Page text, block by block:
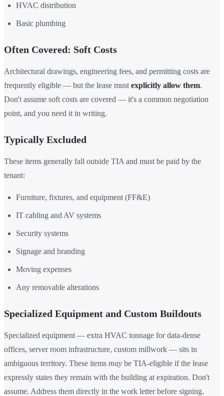
HVAC distribution
Basic plumbing
Often Covered: Soft Costs
Architectural drawings, engineering fees, and permitting costs are
frequently eligible — but the lease must explicitly allow them.
Don't assume soft costs are covered — it's a common negotiation
point, and you need it in writing.
Typically Excluded
These items generally fall outside TIA and must be paid by the
tenant:
Furniture, fixtures, and equipment (FF&E)
IT cabling and AV systems
Security systems
Signage and branding
Moving expenses
Any removable alterations
Specialized Equipment and Custom Buildouts
Specialized equipment — extra HVAC tonnage for data-dense
offices, server room infrastructure, custom millwork — sits in
ambiguous territory. These items may be TIA-eligible if the lease
expressly states they remain with the building at expiration. Don't
assume. Address them directly in the work letter before signing.